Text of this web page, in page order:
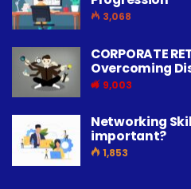
3,068
CORPORATE
Overcoming
9,003
Networking
important?
1,853